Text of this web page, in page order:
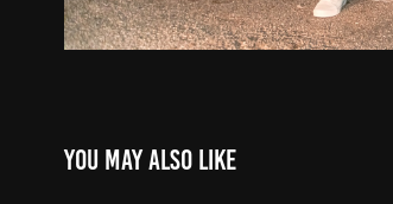
You may also like